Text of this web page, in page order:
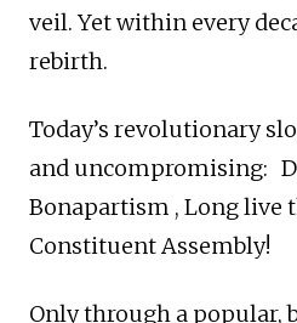
veil. Yet within every
rebirth.
Today’s revolutionary
and uncompromising:
Bonapartism , Long live
Constituent Assembly!
Only through a popular,